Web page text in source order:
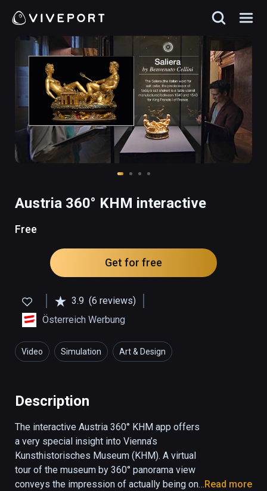
Austria 360° KHM interactive
Free
Get for free
3.9 (6 reviews)
Österreich Werbung
Video Simulation Art & Design
Description
The interactive Austria 360° KHM app offers
a very special insight into Vienna’s
Kunsthistorisches Museum (KHM). A virtual
tour of the museum by 360° panorama view
conveys the impression of actually being on
Read more